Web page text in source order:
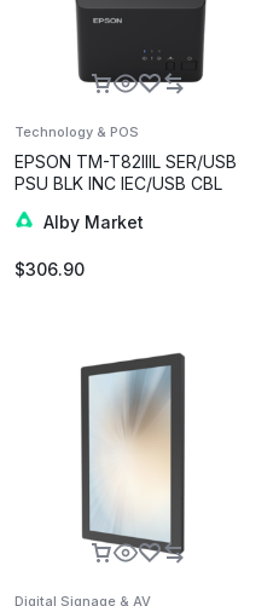
Technology & POS
EPSON TM-T82IIIL SER/USB
PSU BLK INC IEC/USB CBL
Alby Market
$306.90
Digital Signage & AV